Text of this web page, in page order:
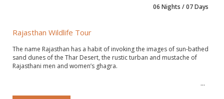
06 Nights / 07 Days
Rajasthan Wildlife Tour
The name Rajasthan has a habit of invoking the images of sun-bathed
sand dunes of the Thar Desert, the rustic turban and mustache of
Rajasthani men and women’s ghagra.